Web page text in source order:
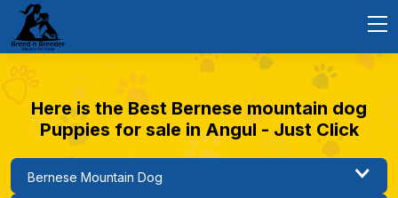
Here is the Best Bernese mountain dog
Puppies for sale in Angul - Just Click